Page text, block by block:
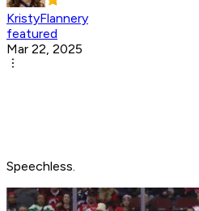
KristyFlannery
featured
Mar 22, 2025
Speechless.